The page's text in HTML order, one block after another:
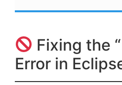
Fixing the
Error in